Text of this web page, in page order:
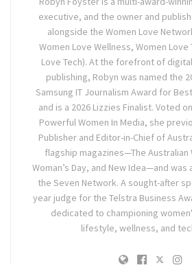
executive, and the owner and
alongside the Women Love
Women Love Wellness, Women Love
Love Tech). At the forefront of
publishing, Robyn was named the
Samsung IT Journalism Award for
and is a 2026 Lizzies Finalist. Voted
Powerful Women In Media, she
Publisher and Editor-in-Chief of
flagship magazines—The Australian
Woman’s Day, and New Idea—and
the Seven Network. A sought-after
year judge for the Telstra Business
dedicated to championing
lifestyle, wellness, and